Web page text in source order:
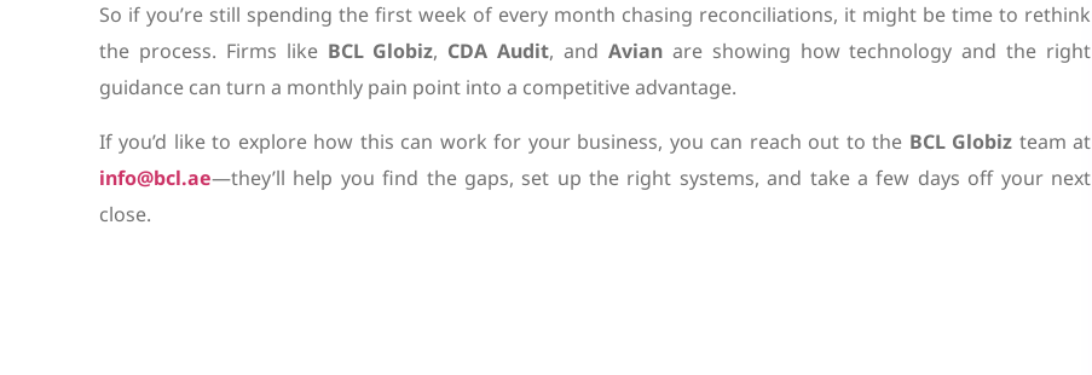
So if you’re still spending the first week of every month chasing reconciliations, it might be time to rethink
the process. Firms like BCL Globiz, CDA Audit, and Avianare showing how technology and the right
guidance can turn a monthly pain point into a competitive advantage.
If you’d like to explore how this can work for your business, you can reach out to the BCL Globiz team at
info@bcl.ae—they’ll help you find the gaps, set up the right systems, and take a few days off your next
close.